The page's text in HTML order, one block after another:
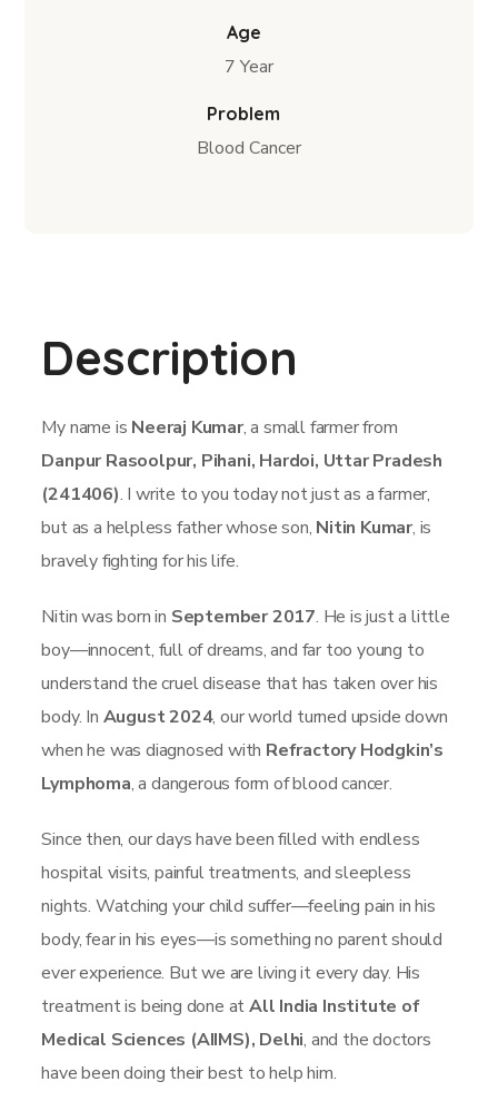
Age
7 Year
Problem
Blood Cancer
Description
My name is Neeraj Kumar, a small farmer from
Danpur Rasoolpur, Pihani, Hardoi, Uttar Pradesh
(241406). I write to you today not just as a farmer,
but as a helpless father whose son, Nitin Kumar, is
bravely fighting for his life.
Nitin was born in September 2017. He is just a little
boy—innocent, full of dreams, and far too young to
understand the cruel disease that has taken over his
body. In August 2024, our world turned upside down
when he was diagnosed with Refractory Hodgkin’s
Lymphoma, a dangerous form of blood cancer.
Since then, our days have been filled with endless
hospital visits, painful treatments, and sleepless
nights. Watching your child suffer—feeling pain in his
body, fear in his eyes—is something no parent should
ever experience. But we are living it every day. His
treatment is being done atAll India Institute of
Medical Sciences (AIIMS), Delhi, and the doctors
have been doing their best to help him.